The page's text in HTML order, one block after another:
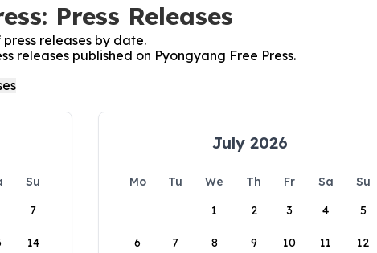
Press Releases
releases by date.
releases published on Pyongyang Free Press.
Su
7
14
July 2026
Mo Tu We Th Fr Sa
Su
1
2 3 4 5
6 7 8 9 10 11 12